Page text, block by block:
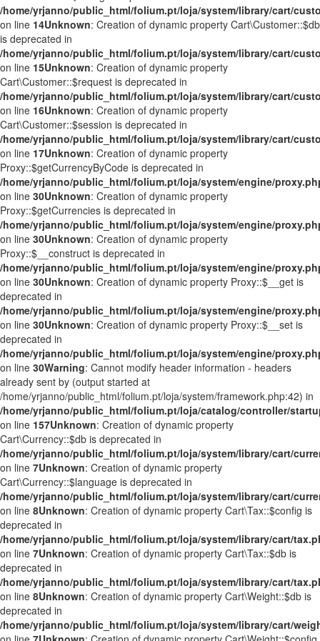
/home/yrjanno/public_html/folium.pt/loja/system/library/cart/
on line 14Unknown: Creation of dynamic property Cart\Customer::$db
is deprecated in
/home/yrjanno/public_html/folium.pt/loja/system/library/cart/
on line 15Unknown: Creation of dynamic property
Cart\Customer::$request is deprecated in
/home/yrjanno/public_html/folium.pt/loja/system/library/cart/
on line 16Unknown: Creation of dynamic property
Cart\Customer::$session is deprecated in
/home/yrjanno/public_html/folium.pt/loja/system/library/cart/
on line 17Unknown: Creation of dynamic property
Proxy::$getCurrencyByCode is deprecated in
/home/yrjanno/public_html/folium.pt/loja/system/engine/
on line 30Unknown: Creation of dynamic property
Proxy::$getCurrencies is deprecated in
/home/yrjanno/public_html/folium.pt/loja/system/engine/
on line 30Unknown: Creation of dynamic property
Proxy::$__construct is deprecated in
/home/yrjanno/public_html/folium.pt/loja/system/engine/
on line 30Unknown: Creation of dynamic property Proxy::$__get is
deprecated in
/home/yrjanno/public_html/folium.pt/loja/system/engine/
on line 30Unknown: Creation of dynamic property Proxy::$__set is
deprecated in
/home/yrjanno/public_html/folium.pt/loja/system/engine/
on line 30Warning: Cannot modify header information - headers
already sent by (output started at
/home/yrjanno/public_html/folium.pt/loja/system/framework.php:42) in
/home/yrjanno/public_html/folium.pt/loja/catalog/controller/
on line 157Unknown: Creation of dynamic property
Cart\Currency::$db is deprecated in
/home/yrjanno/public_html/folium.pt/loja/system/library/cart/
on line 7Unknown: Creation of dynamic property
Cart\Currency::$language is deprecated in
/home/yrjanno/public_html/folium.pt/loja/system/library/cart/
on line 8Unknown: Creation of dynamic property Cart\Tax::$config is
deprecated in
/home/yrjanno/public_html/folium.pt/loja/system/library/cart/
on line 7Unknown: Creation of dynamic property Cart\Tax::$db is
deprecated in
/home/yrjanno/public_html/folium.pt/loja/system/library/cart/
on line 8Unknown: Creation of dynamic property Cart\Weight::$db is
deprecated in
/home/yrjanno/public_html/folium.pt/loja/system/library/cart/